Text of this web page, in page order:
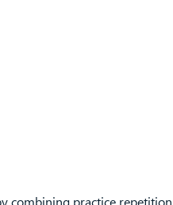
combining practice